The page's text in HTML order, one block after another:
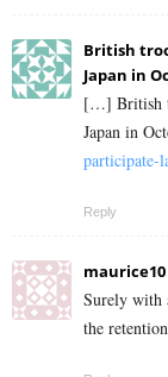
British
Japan in
[…] British
Japan in
participate-
Reply
maurice10
Surely with
the